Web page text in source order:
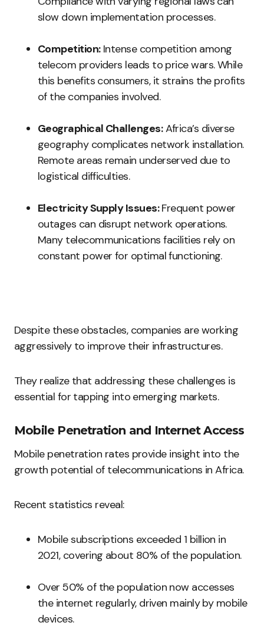
slow down implementation processes.
Competition:Intense competition among
telecom providers leads to price wars. While
this benefits consumers, it strains the profits
of the companies involved.
Geographical Challenges:Africa’s diverse
geography complicates network installation.
Remote areas remain underserved due to
logistical difficulties.
Electricity Supply Issues:Frequent power
outages can disrupt network operations.
Many telecommunications facilities rely on
constant power for optimal functioning.
Despite these obstacles, companies are working
aggressively to improve their infrastructures.
They realize that addressing these challenges is
essential for tapping into emerging markets.
Mobile Penetration and Internet Access
Mobile penetration rates provide insight into the
growth potential of telecommunications in Africa.
Recent statistics reveal:
Mobile subscriptions exceeded 1 billion in
2021, covering about 80% of the population.
Over 50% of the population now accesses
the internet regularly, driven mainly by mobile
devices.